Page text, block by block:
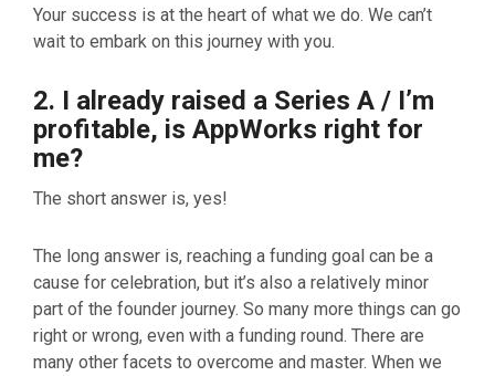
Your success is at the heart of what we do. We can’t
wait to embark on this journey with you.
2. I already raised a Series A / I’m
profitable, is AppWorks right for
me?
The short answer is, yes!
The long answer is, reaching a funding goal can be a
cause for celebration, but it’s also a relatively minor
part of the founder journey. So many more things can go
right or wrong, even with a funding round. There are
many other facets to overcome and master. When we